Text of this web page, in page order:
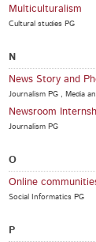
Multiculturalism
Cultural studies PG
N
News Story and
Journalism PG , Media
Newsroom
Journalism PG
O
Online
Social Informatics PG
P